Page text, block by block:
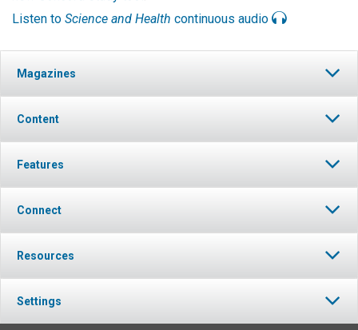
Listen to Science and Health continuous audio
Magazines
Content
Features
Connect
Resources
Settings